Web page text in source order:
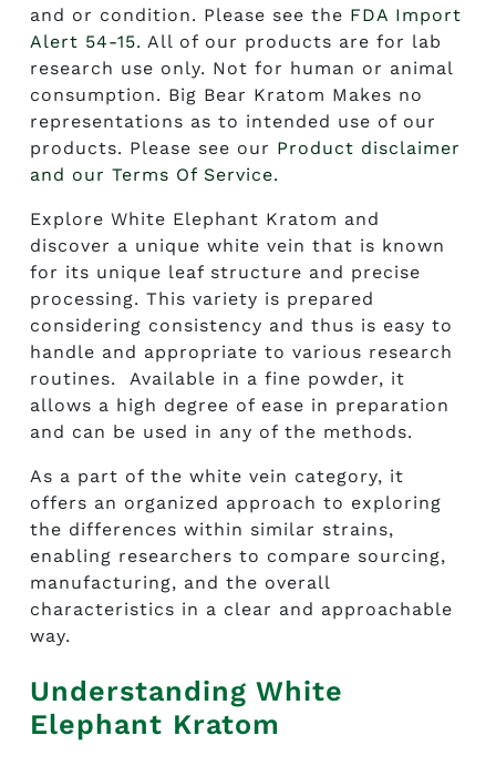
and or condition. Please see the FDA Import
Alert 54-15. All of our products are for lab
research use only. Not for human or animal
consumption. Big Bear Kratom Makes no
representations as to intended use of our
products. Please see our Product disclaimer
and our Terms Of Service.
Explore White Elephant Kratom and
discover a unique white vein that is known
for its unique leaf structure and precise
processing. This variety is prepared
considering consistency and thus is easy to
handle and appropriate to various research
routines. Available in a fine powder, it
allows a high degree of ease in preparation
and can be used in any of the methods.
As a part of the white vein category, it
offers an organized approach to exploring
the differences within similar strains,
enabling researchers to compare sourcing,
manufacturing, and the overall
characteristics in a clear and approachable
way.
Understanding White
Elephant Kratom